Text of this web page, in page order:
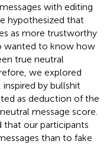
with editing
hypothesized that
as more trustworthy
wanted to know how
true neutral
we explored
by bullshit
as deduction of the
message score.
that our participants
than to fake